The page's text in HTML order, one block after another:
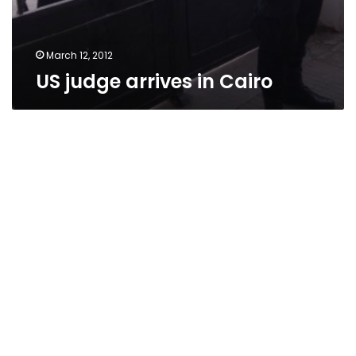
March 12, 2012
US judge arrives in Cairo